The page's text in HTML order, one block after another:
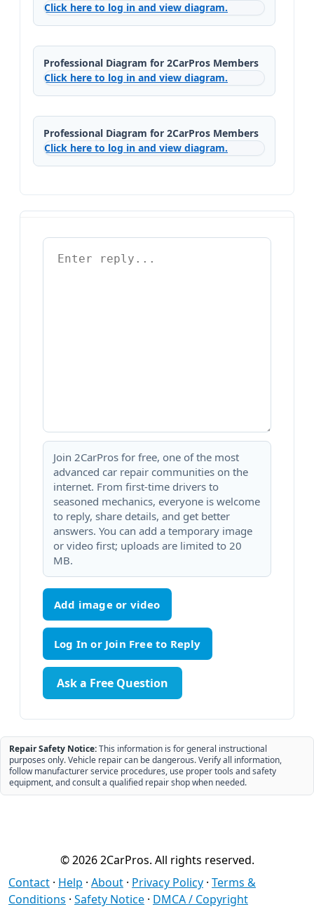
Click here to log in and view diagram.
Professional Diagram for 2CarPros Members
Click here to log in and view diagram.
Professional Diagram for 2CarPros Members
Click here to log in and view diagram.
Join 2CarPros for free, one of the most
advanced car repair communities on the
internet. From first-time drivers to
seasoned mechanics, everyone is welcome
to reply, share details, and get better
answers. You can add a temporary image
or video first; uploads are limited to 20
MB.
Add image or video
Ask a Free Question
Repair Safety Notice:This information is for general instructional
purposes only. Vehicle repair can be dangerous. Verify all information,
follow manufacturer service procedures, use proper tools and safety
equipment, and consult a qualified repair shop when needed.
© 2026 2CarPros. All rights reserved.
Contact · Help · About · Privacy Policy · Terms &
Conditions · Safety Notice · DMCA / Copyright